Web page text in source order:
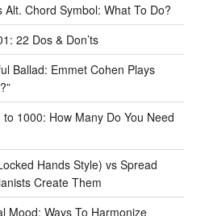
Alt. Chord Symbol: What To Do?
22 Dos & Don’ts
Ballad: Emmet Cohen Plays
1000: How Many Do You Need
Hands Style) vs Spread
Create Them
Mood: Ways To Harmonize